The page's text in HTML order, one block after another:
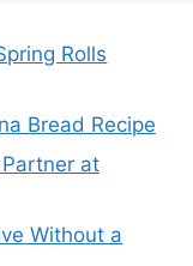
Rolls
Bread Recipe
at
Without a